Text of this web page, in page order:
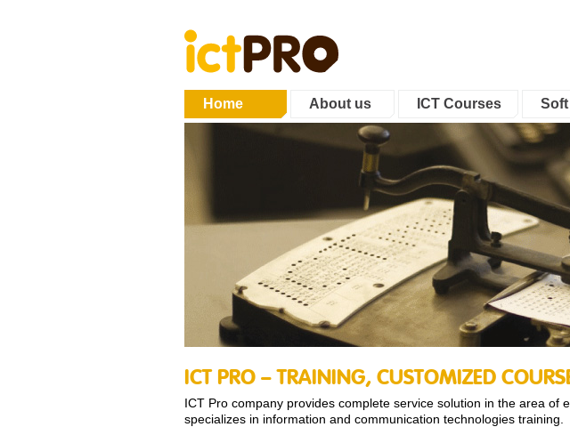
Home About us ICT Courses
ICT PRO – TRAINING, CUSTOMIZED
ICT Pro company provides complete service solution in the area
specializes in information and communication technologies training.